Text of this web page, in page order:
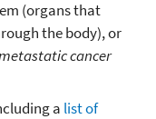
(organs that
the body), or
cancer
a list of